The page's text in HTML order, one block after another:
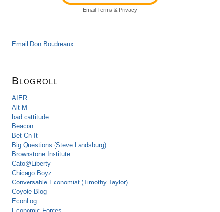
Email Terms & Privacy
Email Don Boudreaux
Blogroll
AIER
Alt-M
bad cattitude
Beacon
Bet On It
Big Questions (Steve Landsburg)
Brownstone Institute
Cato@Liberty
Chicago Boyz
Conversable Economist (Timothy Taylor)
Coyote Blog
EconLog
Economic Forces